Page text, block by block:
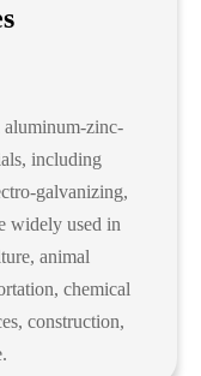
aluminum-zinc-
including
galvanizing,
widely used in
animal
chemical
construction,